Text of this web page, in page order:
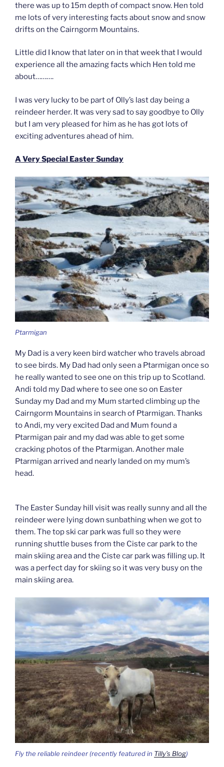
there was up to 15m depth of compact snow. Hen told
me lots of very interesting facts about snow and snow
drifts on the Cairngorm Mountains.
Little did I know that later on in that week that I would
experience all the amazing facts which Hen told me
about……….
I was very lucky to be part of Olly’s last day being a
reindeer herder. It was very sad to say goodbye to Olly
but I am very pleased for him as he has got lots of
exciting adventures ahead of him.
A Very Special Easter Sunday
Ptarmigan
My Dad is a very keen bird watcher who travels abroad
to see birds. My Dad had only seen a Ptarmigan once so
he really wanted to see one on this trip up to Scotland.
Andi told my Dad where to see one so on Easter
Sunday my Dad and my Mum started climbing up the
Cairngorm Mountains in search of Ptarmigan. Thanks
to Andi, my very excited Dad and Mum found a
Ptarmigan pair and my dad was able to get some
cracking photos of the Ptarmigan. Another male
Ptarmigan arrived and nearly landed on my mum’s
head.
The Easter Sunday hill visit was really sunny and all the
reindeer were lying down sunbathing when we got to
them. The top ski car park was full so they were
running shuttle buses from the Ciste car park to the
main skiing area and the Ciste car park was filling up. It
was a perfect day for skiing so it was very busy on the
main skiing area.
Fly the reliable reindeer (recently featured in Tilly’s Blog)